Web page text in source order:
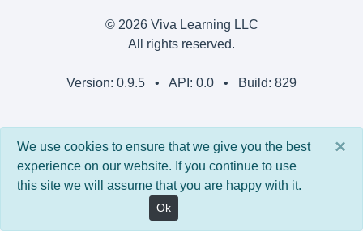
© 2026 Viva Learning LLC
All rights reserved.
Version: 0.9.5 • API: 0.0 • Build: 829
×
We use cookies to ensure that we give you the best
experience on our website. If you continue to use
this site we will assume that you are happy with it.
Ok